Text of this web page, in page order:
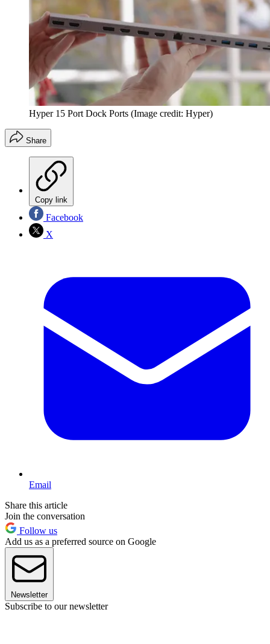
Hyper 15 Port Dock Ports (Image credit: Hyper)
Share
Copy link
Facebook
X
Email
Share this article
Join the conversation
Follow us
Add us as a preferred source on Google
Newsletter
Subscribe to our newsletter